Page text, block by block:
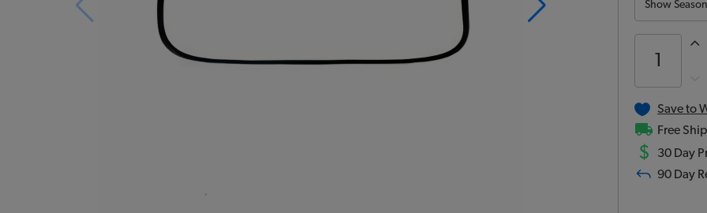
Show
Save to
Free
$
30 Day
90 Day